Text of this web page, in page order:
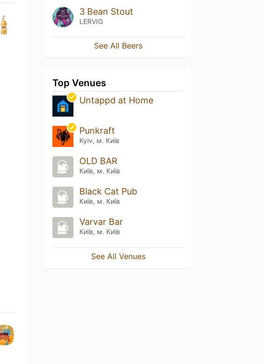
3 Bean Stout
LERVIG
See All Beers
Top Venues
Untappd at Home
Punkraft
Kyiv, м. Київ
OLD BAR
Київ, м. Київ
Black Cat Pub
Київ, м. Київ
Varvar Bar
Київ, м. Київ
See All Venues